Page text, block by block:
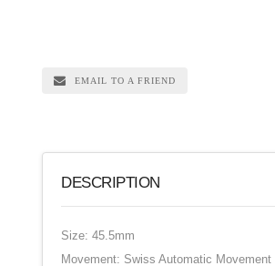
EMAIL TO A FRIEND
DESCRIPTION
Size: 45.5mm
Movement: Swiss Automatic Movement